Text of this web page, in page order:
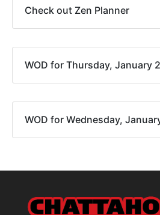
Check out Zen Planner
WOD for Thursday, January
WOD for Wednesday,